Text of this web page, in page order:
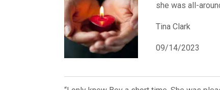
she was all-
Tina Clark
09/14/2023